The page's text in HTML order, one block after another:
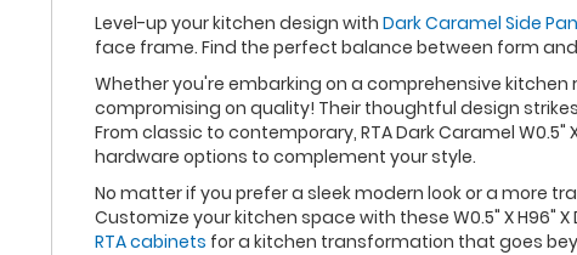
Level-up your kitchen design with Dark Caramel Side
face frame. Find the perfect balance between form
Whether you're embarking on a comprehensive
compromising on quality! Their thoughtful design
From classic to contemporary, RTA Dark Caramel
hardware options to complement your style.
No matter if you prefer a sleek modern look or a more
Customize your kitchen space with these W0.5" X
RTA cabinets for a kitchen transformation that goes